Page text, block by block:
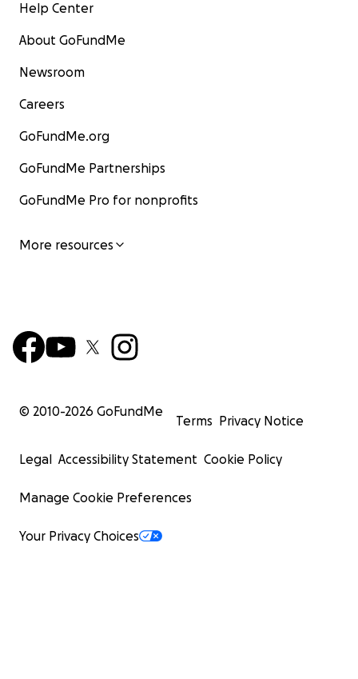
Help Center
About GoFundMe
Newsroom
Careers
GoFundMe.org
GoFundMe Partnerships
GoFundMe Pro for nonprofits
More resources
© 2010-2026 GoFundMe
Terms Privacy Notice
Legal Accessibility Statement Cookie Policy
Manage Cookie Preferences
Your Privacy Choices